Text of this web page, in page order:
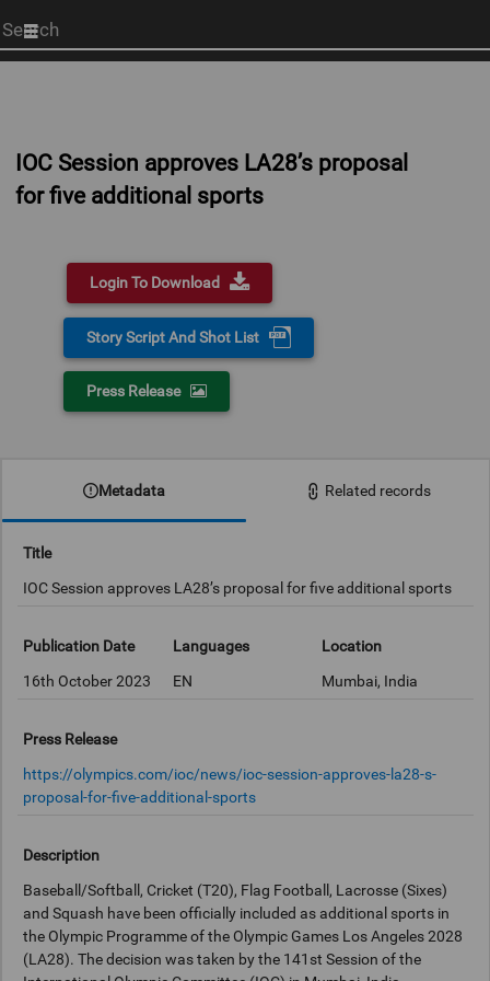
Start
your
IOC Session approves LA28’s proposal
for five additional sports
Login To Download
Story Script And Shot List
Press Release
Metadata Related records
Title
IOC Session approves LA28’s proposal for five additional sports
Publication Date
16th October 2023
Languages
EN
Location
Mumbai, India
Press Release
https://olympics.com/ioc/news/ioc-session-approves-la28-s-
proposal-for-five-additional-sports
Description
Baseball/Softball, Cricket (T20), Flag Football, Lacrosse (Sixes)
and Squash have been officially included as additional sports in
the Olympic Programme of the Olympic Games Los Angeles 2028
(LA28). The decision was taken by the 141st Session of the